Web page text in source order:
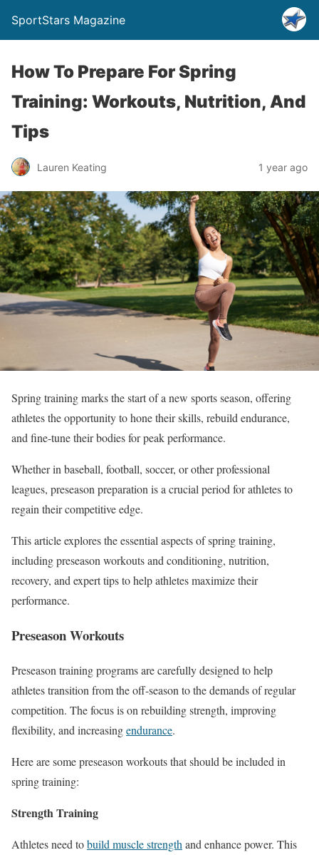
SportStars Magazine
How To Prepare For Spring
Training: Workouts, Nutrition, And
Tips
Lauren Keating 1 year ago
Spring training marks the start of a new sports season, offering
athletes the opportunityto hone their skills, rebuild endurance,
and fine-tune their bodies for peak performance.
Whether in baseball, football, soccer, or other professional
leagues, preseason preparation is a crucial period for athletes to
regain their competitive edge.
This article explores the essential aspects of spring training,
including preseason workouts and conditioning, nutrition,
recovery, and expert tips to help athletes maximize their
performance.
Preseason Workouts
Preseason training programs are carefully designed to help
athletes transition from the off-season to the demands of regular
competition. The focus is on rebuilding strength, improving
flexibility, and increasingendurance.
Here are some preseason workouts that should be included in
spring training:
Strength Training
Athletes need tobuild muscle strength and enhance power. This